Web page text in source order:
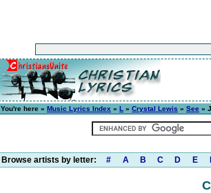
You're here » Music Lyrics Index » L » Crystal Lewis » See »
Browse artists by letter: # A B C D E